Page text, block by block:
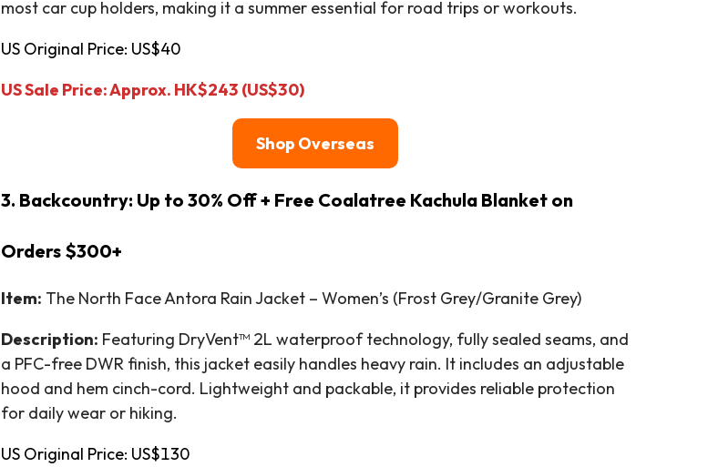
most car cup holders, making it a summer essential for road trips or workouts.
US Original Price: US$40
US Sale Price: Approx. HK$243 (US$30)
Shop Overseas
3. Backcountry: Up to 30% Off + Free Coalatree Kachula Blanket on
Orders $300+
Item: The North Face Antora Rain Jacket – Women’s (Frost Grey/Granite Grey)
Description: Featuring DryVent™ 2L waterproof technology, fully sealed seams, and
a PFC-free DWR finish, this jacket easily handles heavy rain. It includes an adjustable
hood and hem cinch-cord. Lightweight and packable, it provides reliable protection
for daily wear or hiking.
US Original Price: US$130